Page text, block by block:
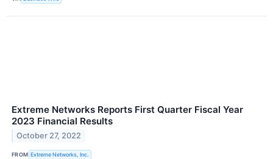
Extreme Networks Reports First Quarter Fiscal Year
2023 Financial Results
October 27, 2022
FROM Extreme Networks, Inc.